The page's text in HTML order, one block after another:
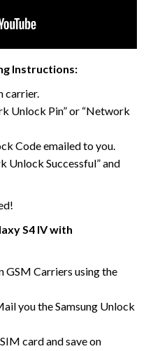
Instructions:
carrier.
Unlock Pin” or “Network
Code emailed to you.
Unlock Successful” and
S4 IV with
GSM Carriers using the
you the Samsung Unlock
card and save on